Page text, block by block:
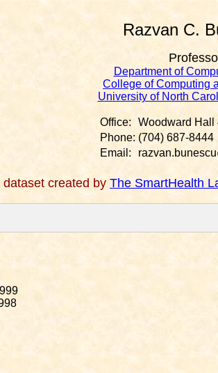
Razvan C.
Department of
College of Computing
University of North
Office:
Woodward Hall
Phone: (704) 687-8444
Email:
created by The SmartHealth